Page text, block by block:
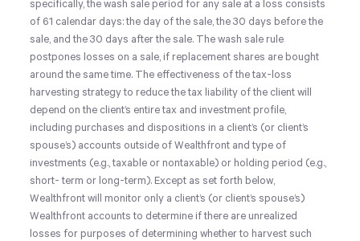
specifically, the wash sale period for any sale at a loss consists
of 61 calendar days: the day of the sale, the 30 days before the
sale, and the 30 days after the sale. The wash sale rule
postpones losses on a sale, if replacement shares are bought
around the same time. The effectiveness of the tax-loss
harvesting strategy to reduce the tax liability of the client will
depend on the client’s entire tax and investment profile,
including purchases and dispositions in a client’s (or client’s
spouse’s) accounts outside of Wealthfront and type of
investments (e.g., taxable or nontaxable) or holding period (e.g.,
short- term or long-term). Except as set forth below,
Wealthfront will monitor only a client’s (or client’s spouse’s)
Wealthfront accounts to determine if there are unrealized
losses for purposes of determining whether to harvest such